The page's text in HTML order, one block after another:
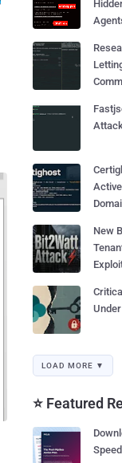
New
LOAD MORE ▼
⭐ Featured